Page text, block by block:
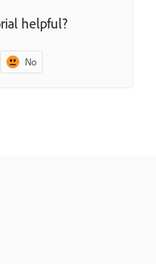
helpful?
No